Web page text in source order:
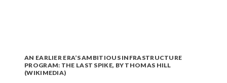
AN EARLIER ERA’S AMBITIOUS INFRASTRUCTURE
PROGRAM: THE LAST SPIKE, BY THOMAS HILL
(WIKIMEDIA)